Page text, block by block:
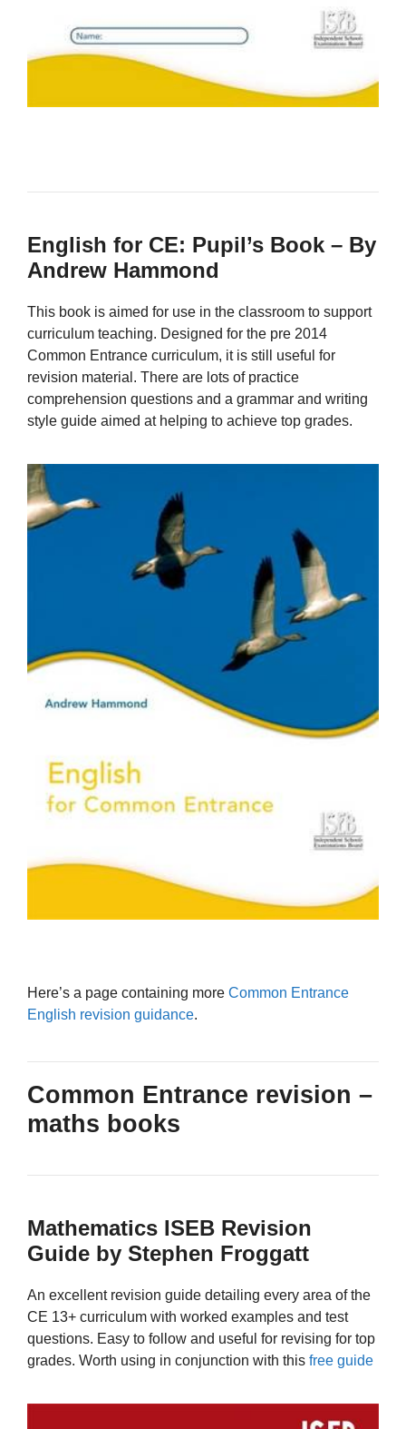
English for CE: Pupil’s Book – By
Andrew Hammond
This book is aimed for use in the classroom to support
curriculum teaching. Designed for the pre 2014
Common Entrance curriculum, it is still useful for
revision material. There are lots of practice
comprehension questions and a grammar and writing
style guide aimed at helping to achieve top grades.
Here’s a page containing more Common Entrance
English revision guidance.
Common Entrance revision –
maths books
Mathematics ISEB Revision
Guide by Stephen Froggatt
An excellent revision guide detailing every area of the
CE 13+ curriculum with worked examples and test
questions. Easy to follow and useful for revising for top
grades. Worth using in conjunction with this free guide